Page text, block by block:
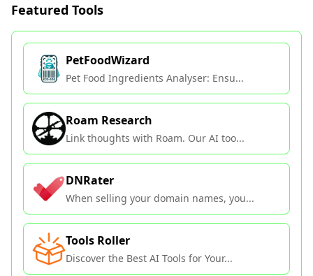
Featured Tools
PetFoodWizard
Pet Food Ingredients Analyser: Ensu...
Roam Research
Link thoughts with Roam. Our AI too...
DNRater
When selling your domain names, you...
Tools Roller
Discover the Best AI Tools for Your...